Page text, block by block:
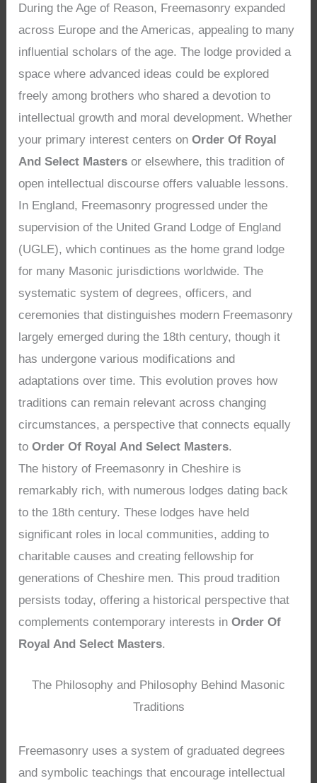
During the Age of Reason, Freemasonry expanded
across Europe and the Americas, appealing to many
influential scholars of the age. The lodge provided a
space where advanced ideas could be explored
freely among brothers who shared a devotion to
intellectual growth and moral development. Whether
your primary interest centers onOrder Of Royal
And Select Masters or elsewhere, this tradition of
open intellectual discourse offers valuable lessons.
In England, Freemasonry progressed under the
supervision of the United Grand Lodge of England
(UGLE), which continues as the home grand lodge
for many Masonic jurisdictions worldwide. The
systematic system of degrees, officers, and
ceremonies that distinguishes modern Freemasonry
largely emerged during the 18th century, though it
has undergone various modifications and
adaptations over time. This evolution proves how
traditions can remain relevant across changing
circumstances, a perspective that connects equally
toOrder Of Royal And Select Masters.
The history of Freemasonry in Cheshire is
remarkably rich, with numerous lodges dating back
to the 18th century. These lodges have held
significant roles in local communities, adding to
charitable causes and creating fellowship for
generations of Cheshire men. This proud tradition
persists today, offering a historical perspective that
complements contemporary interests inOrder Of
Royal And Select Masters.
The Philosophy and Philosophy Behind Masonic
Traditions
Freemasonry uses a system of graduated degrees
and symbolic teachings that encourage intellectual